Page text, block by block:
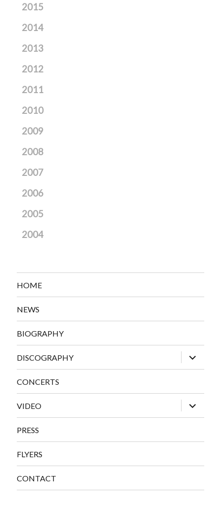
2015
2014
2013
2012
2011
2010
2009
2008
2007
2006
2005
2004
HOME
NEWS
BIOGRAPHY
DISCOGRAPHY
expand
child
menu
CONCERTS
VIDEO
expand
child
menu
PRESS
FLYERS
CONTACT